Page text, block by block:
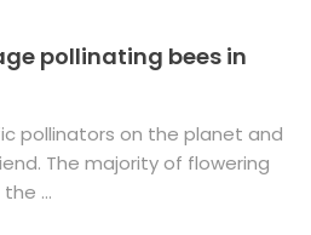
pollinating bees in
pollinators on the planet and
The majority of flowering
...